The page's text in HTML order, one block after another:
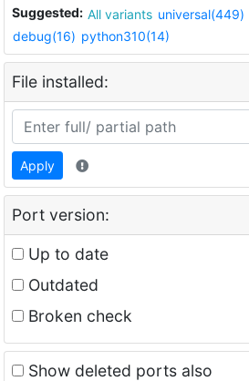
Suggested: All variants universal(449)
debug(16) python310(14)
File installed:
Apply
Port version:
Up to date
Outdated
Broken check
Show deleted ports also